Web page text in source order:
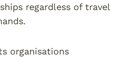
regardless of travel
organisations